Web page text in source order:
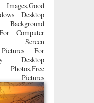
Desktop
Computer
Screen
Pictures For
Desktop
Photos,Free